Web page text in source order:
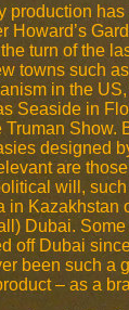
production
Howard’s
turn of the
towns such
in the
Seaside in
Truman Show.
designed
are
will,
in Kazakhstan
Dubai.
off Dubai
been such a
– as a